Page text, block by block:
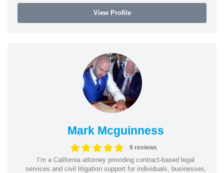
View Profile
Mark Mcguinness
9 reviews
I’m a California attorney providing contract-based legal
services and civil litigation support for individuals, businesses,